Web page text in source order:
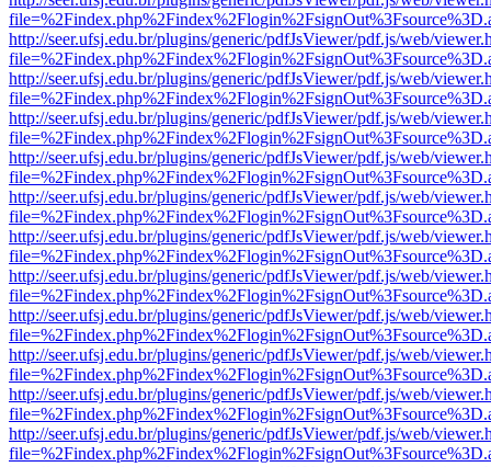
http://seer.ufsj.edu.br/plugins/generic/pdfJsViewer/pdf.js/web/
http://seer.ufsj.edu.br/plugins/generic/pdfJsViewer/pdf.js/web/
http://seer.ufsj.edu.br/plugins/generic/pdfJsViewer/pdf.js/web/
http://seer.ufsj.edu.br/plugins/generic/pdfJsViewer/pdf.js/web/
http://seer.ufsj.edu.br/plugins/generic/pdfJsViewer/pdf.js/web/
http://seer.ufsj.edu.br/plugins/generic/pdfJsViewer/pdf.js/web/
http://seer.ufsj.edu.br/plugins/generic/pdfJsViewer/pdf.js/web/
http://seer.ufsj.edu.br/plugins/generic/pdfJsViewer/pdf.js/web/
http://seer.ufsj.edu.br/plugins/generic/pdfJsViewer/pdf.js/web/
http://seer.ufsj.edu.br/plugins/generic/pdfJsViewer/pdf.js/web/
http://seer.ufsj.edu.br/plugins/generic/pdfJsViewer/pdf.js/web/